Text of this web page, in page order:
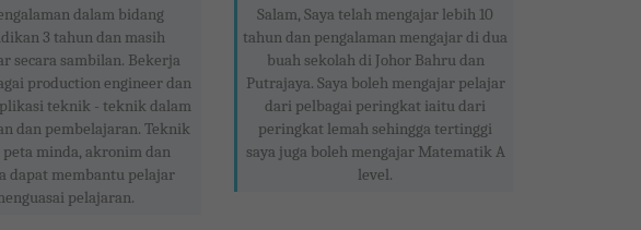
dalam bidang
3 tahun dan masih
secara sambilan. Bekerja
production engineer dan
teknik - teknik dalam
dan pembelajaran. Teknik
peta minda, akronim dan
dapat membantu pelajar
pelajaran.
Salam, Saya telah mengajar lebih 10
tahun dan pengalaman mengajar di dua
buah sekolah di Johor Bahru dan
Putrajaya. Saya boleh mengajar pelajar
dari pelbagai peringkat iaitu dari
peringkat lemah sehingga tertinggi
saya juga boleh mengajar Matematik A
level.